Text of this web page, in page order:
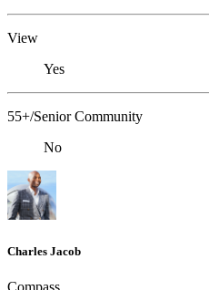
View
Yes
55+/Senior Community
No
Charles Jacob
Compass